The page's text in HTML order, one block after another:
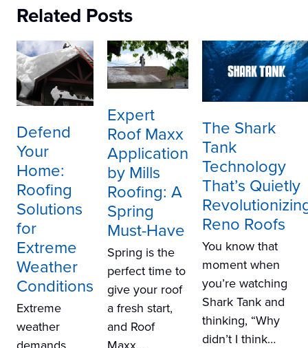
Related Posts
Defend
Your
Home:
Roofing
Solutions
for
Extreme
Weather
Conditions
Extreme
weather
Expert
Roof Maxx
Application
by Mills
Roofing: A
Spring
Must-Have
Spring is the
perfect time to
give your roof
a fresh start,
and Roof
The Shark
Tank
Technology
That’s Quietly
Reno Roofs
You know that
moment when
you’re watching
Shark Tank and
thinking, “Why
didn’t I think…